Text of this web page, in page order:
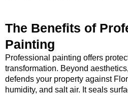
The Benefits of
Painting
Professional painting offers
transformation. Beyond
defends your property against
humidity, and salt air. It seals